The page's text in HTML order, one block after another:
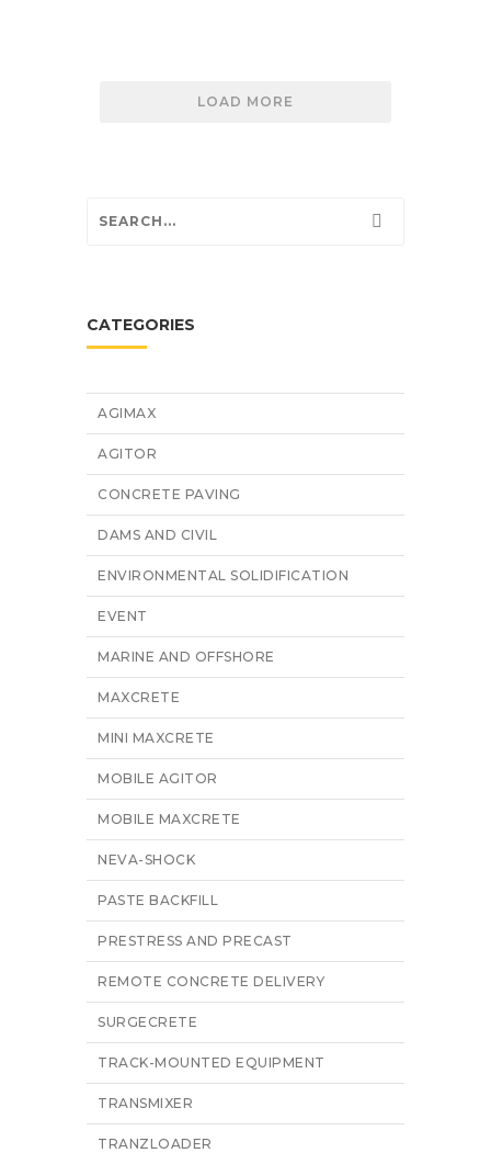
LOAD MORE
CATEGORIES
AGIMAX
AGITOR
CONCRETE PAVING
DAMS AND CIVIL
ENVIRONMENTAL SOLIDIFICATION
EVENT
MARINE AND OFFSHORE
MAXCRETE
MINI MAXCRETE
MOBILE AGITOR
MOBILE MAXCRETE
NEVA-SHOCK
PASTE BACKFILL
PRESTRESS AND PRECAST
REMOTE CONCRETE DELIVERY
SURGECRETE
TRACK-MOUNTED EQUIPMENT
TRANSMIXER
TRANZLOADER